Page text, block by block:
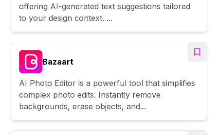
offering AI-generated text suggestions tailored
to your design context. ...
Bazaart
AI Photo Editor is a powerful tool that simplifies
complex photo edits. Instantly remove
backgrounds, erase objects, and...